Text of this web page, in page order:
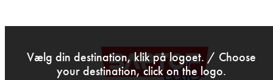
Vælg din destination, klik på logoet. / Choose
your destination, click on the logo.